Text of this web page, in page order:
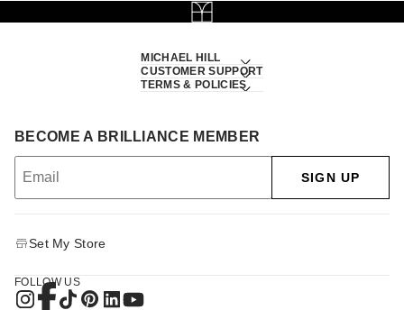
MICHAEL HILL
CUSTOMER SUPPORT
TERMS & POLICIES
BECOME A BRILLIANCE MEMBER
SIGN UP
Set My Store
FOLLOW US